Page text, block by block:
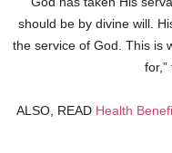
should be by divine will.
the service of God. This is
for,”
ALSO, READ Health